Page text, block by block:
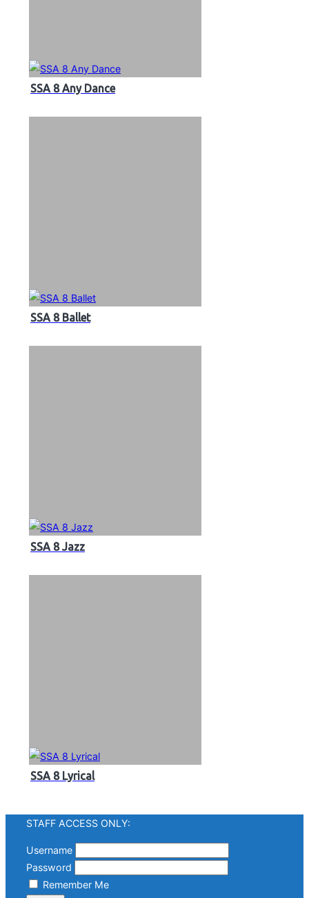
SSA 8 Any Dance
SSA 8 Ballet
SSA 8 Jazz
SSA 8 Lyrical
STAFF ACCESS ONLY:
Username
Password
Remember Me